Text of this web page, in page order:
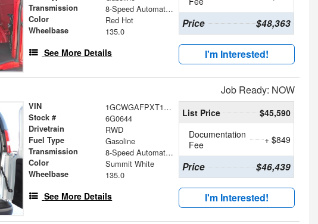
Transmission 8-Speed Automatic with Overdrive
Color Red Hot
Wheelbase 135.0
See More Details
Price $48,363
I'm Interested!
Job Ready: NOW
VIN 1GCWGAFPXT1230644
Stock # 6G0644
Drivetrain RWD
Fuel Type Gasoline
Transmission 8-Speed Automatic with Overdrive
Color Summit White
Wheelbase 135.0
See More Details
List Price
$45,590
Documentation
Fee
+ $849
Price $46,439
I'm Interested!